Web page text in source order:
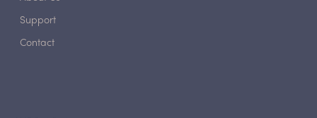
Support
Contact